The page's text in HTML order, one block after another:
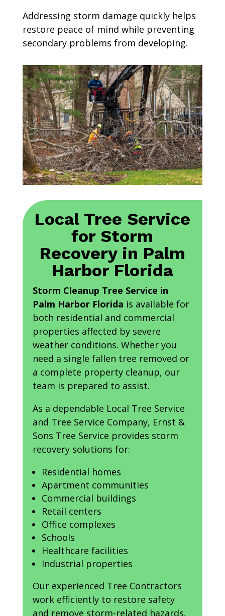
Addressing storm damage quickly helps
restore peace of mind while preventing
secondary problems from developing.
Local Tree Service
for Storm
Recovery in Palm
Harbor Florida
Storm Cleanup Tree Service in
Palm Harbor Florida is available for
both residential and commercial
properties affected by severe
weather conditions. Whether you
need a single fallen tree removed or
a complete property cleanup, our
team is prepared to assist.
As a dependable Local Tree Service
and Tree Service Company, Ernst &
Sons Tree Service provides storm
recovery solutions for:
Residential homes
Apartment communities
Commercial buildings
Retail centers
Office complexes
Schools
Healthcare facilities
Industrial properties
Our experienced Tree Contractors
work efficiently to restore safety
and remove storm-related hazards.